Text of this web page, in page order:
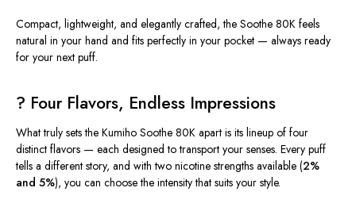
Compact, lightweight, and elegantly crafted, the Soothe 80K feels
natural in your hand and fits perfectly in your pocket — always ready
for your next puff.
? Four Flavors, Endless Impressions
What truly sets the Kumiho Soothe 80K apart is its lineup of four
distinct flavors — each designed to transport your senses. Every puff
tells a different story, and with two nicotine strengths available (2%
and 5%), you can choose the intensity that suits your style.